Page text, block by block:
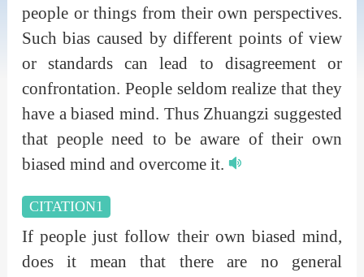
people or things from their own perspectives.
Such bias caused by different points of view
or standards can lead to disagreement or
confrontation. People seldom realize that they
have a biased mind. Thus Zhuangzi suggested
that people need to be aware of their own
biased mind and overcome it.
CITATION1
If people just follow their own biased mind,
does it mean that there are no general